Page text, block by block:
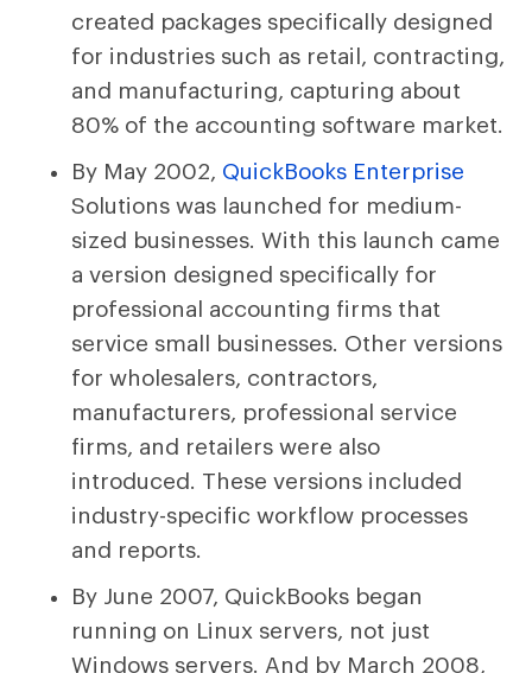
created packages specifically designed
for industries such as retail, contracting,
and manufacturing, capturing about
80% of the accounting software market.
By May 2002, QuickBooks Enterprise
Solutions was launched for medium-
sized businesses. With this launch came
a version designed specifically for
professional accounting firms that
service small businesses. Other versions
for wholesalers, contractors,
manufacturers, professional service
firms, and retailers were also
introduced. These versions included
industry-specific workflow processes
and reports.
By June 2007, QuickBooks began
running on Linux servers, not just
Windows servers. And by March 2008,